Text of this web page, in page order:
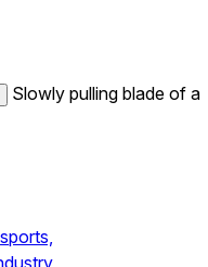
Slowly pulling blade of a
sports,